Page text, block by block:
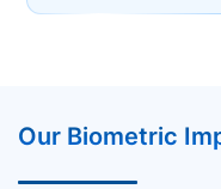
Our Biometric